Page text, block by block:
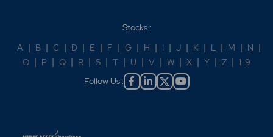
Stocks :
A | B | C | D | E | F | G | H | I | J | K | L | M | N |
O | P | Q | R | S | T | U | V | W | X | Y | Z | 1-9
Follow Us :